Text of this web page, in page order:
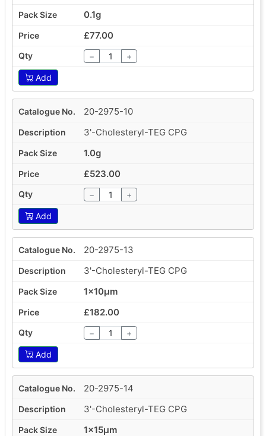
0.1g
£77.00
− +
Add
20-2975-10
3'-Cholesteryl-TEG CPG
1.0g
£523.00
− +
Add
20-2975-13
3'-Cholesteryl-TEG CPG
1x10µm
£182.00
− +
Add
20-2975-14
3'-Cholesteryl-TEG CPG
1x15µm